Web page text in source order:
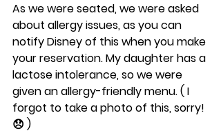
As we were seated, we were asked
about allergy issues, as you can
notify Disney of this when you make
your reservation. My daughter has a
lactose intolerance, so we were
given an allergy-friendly menu. ( I
forgot to take a photo of this, sorry!
😞 )